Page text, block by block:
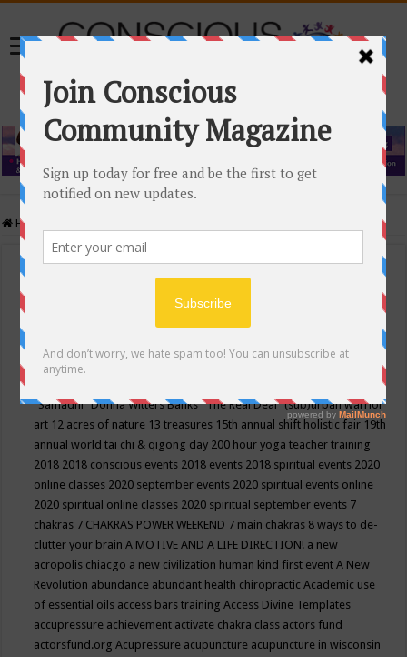
Home
Events Calendar
Conscious Community
"Samadhi" Donna Witters Banks"The Real Deal"(sub)urban warrior
art 12 acres of nature 13 treasures 15th annual shift holistic fair 19th
annual world tai chi & qigong day 200 hour yoga teacher training
2018 2018 conscious events 2018 events 2018 spiritual events 2020
online classes 2020 september events 2020 spiritual events online
2020 spiritual online classes 2020 spiritual september events 7
chakras 7 CHAKRAS POWER WEEKEND 7 main chakras 8 ways to de-
clutter your brainA MOTIVE AND A LIFE DIRECTION! a new
acropolis chiacgo a new civilization human kind first eventA New
Revolution abundance abundant health chiropracticAcademic use
of essential oils access bars trainingAccess Divine Templates
accupressure achievement activate chakra class actors fund
actorsfund.orgAcupressure acupuncture acupuncture in wisconsin